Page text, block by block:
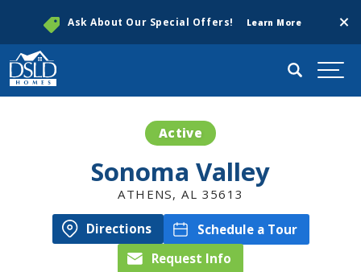
Ask About Our Special Offers! Learn More
Search
Active
Sonoma Valley
ATHENS, AL 35613
Directions
Schedule a Tour
Request Info